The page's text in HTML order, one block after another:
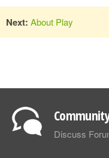
Next: About Play
Discuss